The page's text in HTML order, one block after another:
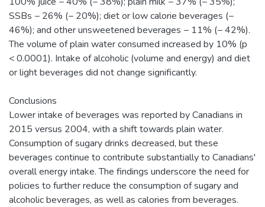
SSBs − 26% (− 20%); diet or low calorie beverages (−
46%); and other unsweetened beverages − 11% (− 42%).
The volume of plain water consumed increased by 10% (p
< 0.0001). Intake of alcoholic (volume and energy) and diet
or light beverages did not change significantly.
Conclusions
Lower intake of beverages was reported by Canadians in
2015 versus 2004, with a shift towards plain water.
Consumption of sugary drinks decreased, but these
beverages continue to contribute substantially to Canadians'
overall energy intake. The findings underscore the need for
policies to further reduce the consumption of sugary and
alcoholic beverages, as well as calories from beverages.